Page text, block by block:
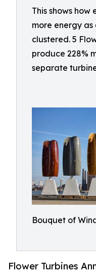
This shows
more energy
clustered. 5
produce 228%
separate
Bouquet of
Flower Turbines